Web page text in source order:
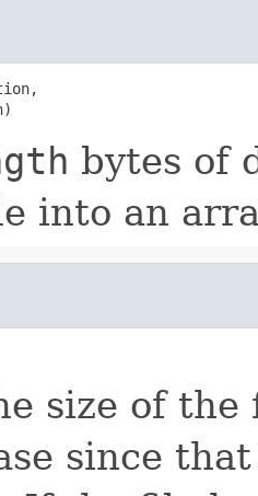
bytes of
into an
size of
since